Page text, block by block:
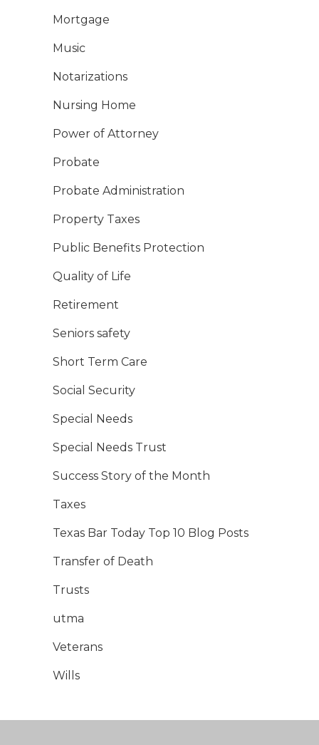
Mortgage
Music
Notarizations
Nursing Home
Power of Attorney
Probate
Probate Administration
Property Taxes
Public Benefits Protection
Quality of Life
Retirement
Seniors safety
Short Term Care
Social Security
Special Needs
Special Needs Trust
Success Story of the Month
Taxes
Texas Bar Today Top 10 Blog Posts
Transfer of Death
Trusts
utma
Veterans
Wills